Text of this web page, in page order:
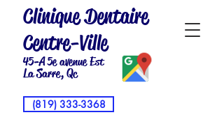
Clinique Dentaire
Centre-Ville
45-A 5e avenue Est
La Sarre, Qc
(819) 333-3368